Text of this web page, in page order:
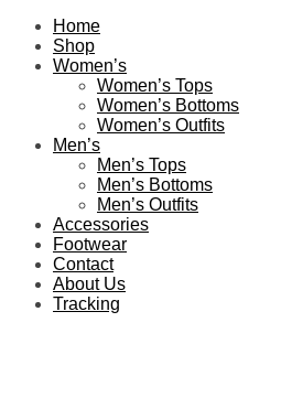
Home
Shop
Women’s
Women’s Tops
Women’s Bottoms
Women’s Outfits
Men’s
Men’s Tops
Men’s Bottoms
Men’s Outfits
Accessories
Footwear
Contact
About Us
Tracking